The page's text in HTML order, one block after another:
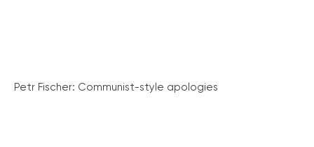
Petr Fischer: Communist-style apologies